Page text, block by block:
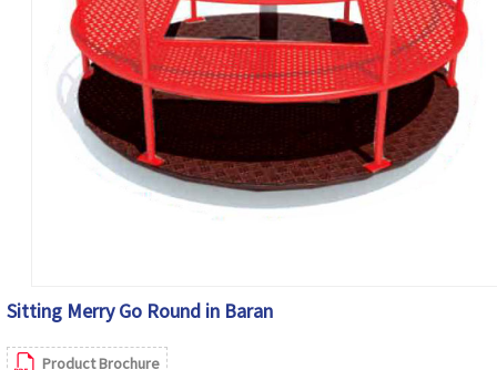
Sitting Merry Go Round in Baran
Product Brochure